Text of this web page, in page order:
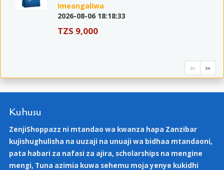
Imeangaliwa
2026-08-06 18:18:33
TZS 9,000
« »
Kuhusu
ZenjiShoppazz ni mtandao wa kwanza hapa Zanzibar
kujishughulisha na uuzaji na unuaji wa bidhaa mtandaoni,
pata habari za nafasi za ajira, scholarships na mengine
mengi, Tuna azimia kuwa sehemu moja yenye kukidhi